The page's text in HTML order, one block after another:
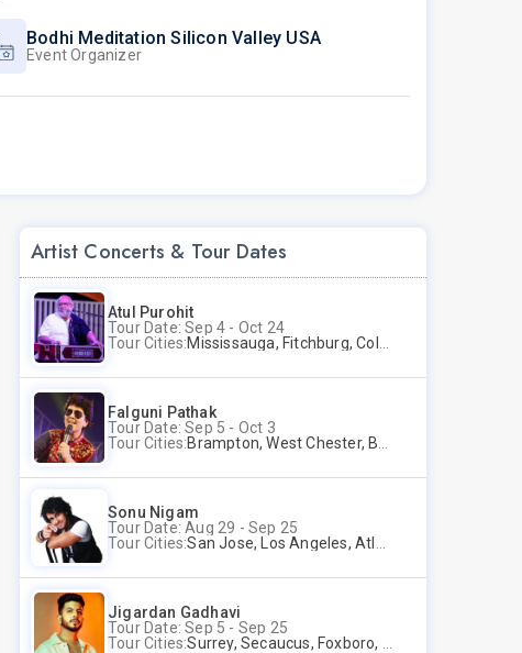
Bodhi Meditation Silicon Valley USA
Event Organizer
Artist Concerts & Tour Dates
Atul Purohit
Tour Date: Sep 4 - Oct 24
Tour Cities:Mississauga, Fitchburg, Columbus, Frisco, Scranton, Greenville, Schaumburg, Santa Clara, Surrey
Falguni Pathak
Tour Date: Sep 5 - Oct 3
Tour Cities:Brampton, West Chester, Bellevue, Hartford, Schaumburg, Houston, Frisco, Santa Clara
Sonu Nigam
Tour Date: Aug 29 - Sep 25
Tour Cities:San Jose, Los Angeles, Atlantic City, Uniondale, Rosenberg
Jigardan Gadhavi
Tour Date: Sep 5 - Sep 25
Tour Cities:Surrey, Secaucus, Foxboro, Sunnyvale